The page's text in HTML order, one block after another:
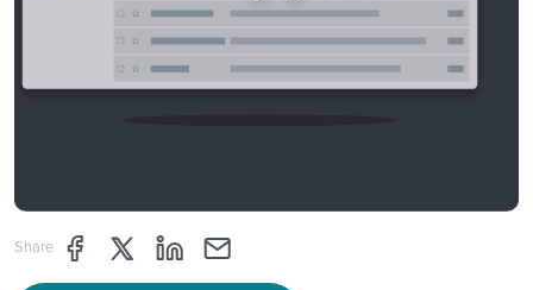
Share Share page through Facebook
Share page through Twitter
Share page through Linkedin
Share page through e-mail